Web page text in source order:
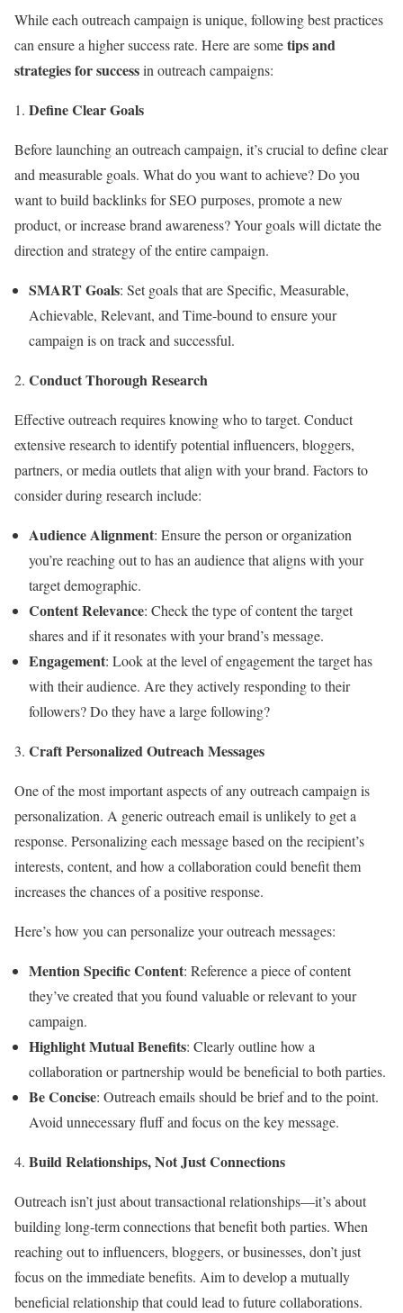
While each outreach campaign is unique, following best practices
can ensure a higher success rate. Here are sometips and
strategies for successin outreach campaigns:
Define Clear Goals
Before launching an outreach campaign, it’s crucial to define clear
and measurable goals. What do you want to achieve? Do you
want to build backlinks for SEO purposes, promote a new
product, or increase brand awareness? Your goals will dictate the
direction and strategy of the entire campaign.
SMART Goals: Set goals that are Specific, Measurable,
Achievable, Relevant, and Time-bound to ensure your
campaign is on track and successful.
Conduct Thorough Research
Effective outreach requires knowing who to target. Conduct
extensive research to identify potential influencers, bloggers,
partners, or media outlets that align with your brand. Factors to
consider during research include:
Audience Alignment: Ensure the person or organization
you’re reaching out to has an audience that aligns with your
target demographic.
Content Relevance: Check the type of content the target
shares and if it resonates with your brand’s message.
Engagement: Look at the level of engagement the target has
with their audience. Are they actively responding to their
followers? Do they have a large following?
Craft Personalized Outreach Messages
One of the most important aspects of any outreach campaign is
personalization. A generic outreach email is unlikely to get a
response. Personalizing each message based on the recipient’s
interests, content, and how a collaboration could benefit them
increases the chances of a positive response.
Here’s how you can personalize your outreach messages:
Mention Specific Content: Reference a piece of content
they’ve created that you found valuable or relevant to your
campaign.
Highlight Mutual Benefits: Clearly outline how a
collaboration or partnership would be beneficial to both parties.
Be Concise: Outreach emails should be brief and to the point.
Avoid unnecessary fluff and focus on the key message.
Build Relationships, Not Just Connections
Outreach isn’t just about transactional relationships—it’s about
building long-term connections that benefit both parties. When
reaching out to influencers, bloggers, or businesses, don’t just
focus on the immediate benefits. Aim to develop a mutually
beneficial relationship that could lead to future collaborations.